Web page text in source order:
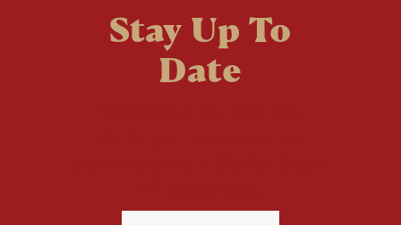
Stay Up To
Date